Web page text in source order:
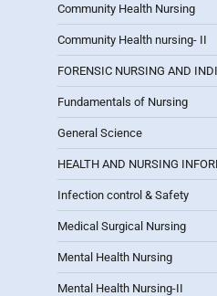
Community Health Nursing
Community Health nursing- II
FORENSIC NURSING AND
Fundamentals of Nursing
General Science
HEALTH AND NURSING
Infection control & Safety
Medical Surgical Nursing
Mental Health Nursing
Mental Health Nursing-II